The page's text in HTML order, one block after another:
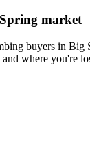
market
buyers in Big
where you're